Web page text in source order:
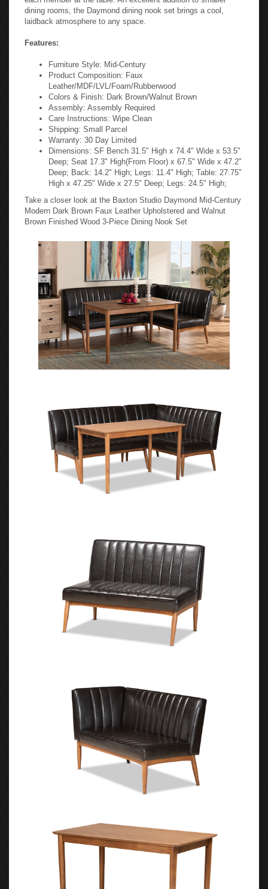
dining rooms, the Daymond dining nook set brings a cool,
laidback atmosphere to any space.
Features:
Furniture Style: Mid-Century
Product Composition: Faux
Leather/MDF/LVL/Foam/Rubberwood
Colors & Finish: Dark Brown/Walnut Brown
Assembly: Assembly Required
Care Instructions: Wipe Clean
Shipping: Small Parcel
Warranty: 30 Day Limited
Dimensions: SF Bench 31.5" High x 74.4" Wide x 53.5"
Deep; Seat 17.3" High(From Floor) x 67.5" Wide x 47.2"
Deep; Back: 14.2" High; Legs: 11.4" High; Table: 27.75"
High x 47.25" Wide x 27.5" Deep; Legs: 24.5" High;
Take a closer look at the Baxton Studio Daymond Mid-Century
Modern Dark Brown Faux Leather Upholstered and Walnut
Brown Finished Wood 3-Piece Dining Nook Set